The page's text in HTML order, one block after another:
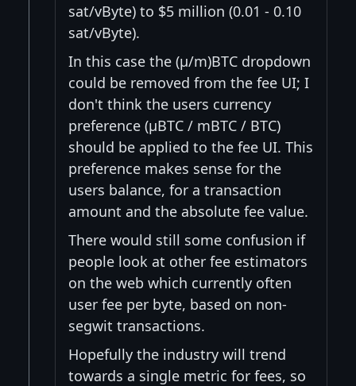
sat/vByte) to $5 million (0.01 - 0.10
sat/vByte).
In this case the (μ/m)BTC dropdown
could be removed from the fee UI; I
don't think the users currency
preference (μBTC / mBTC / BTC)
should be applied to the fee UI. This
preference makes sense for the
users balance, for a transaction
amount and the absolute fee value.
There would still some confusion if
people look at other fee estimators
on the web which currently often
user fee per byte, based on non-
segwit transactions.
Hopefully the industry will trend
towards a single metric for fees, so